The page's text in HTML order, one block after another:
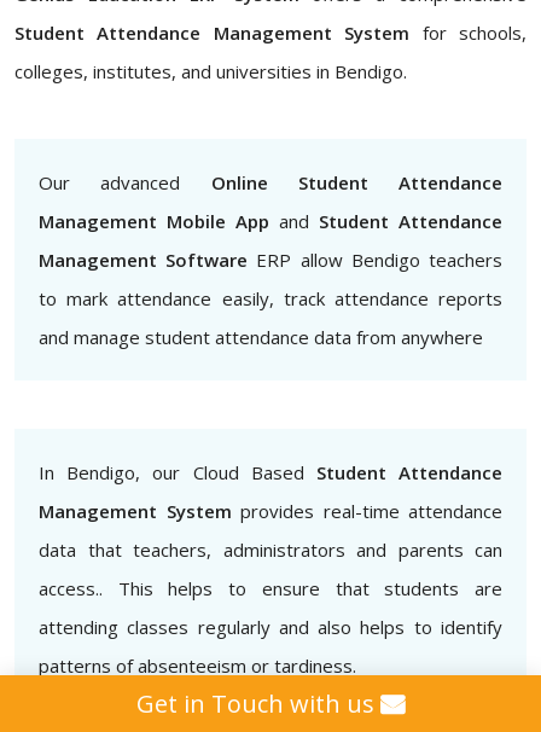
Student Attendance Management System for schools,
colleges, institutes, and universities in Bendigo.
Our advanced Online Student Attendance
Management Mobile App and Student Attendance
Management Software ERP allow Bendigo teachers
to mark attendance easily, track attendance reports
and manage student attendance data from anywhere
In Bendigo, our Cloud Based Student Attendance
Management System provides real-time attendance
data that teachers, administrators and parents can
access.. This helps to ensure that students are
attending classes regularly and also helps to identify
patterns of absenteeism or tardiness.
Get in Touch with us